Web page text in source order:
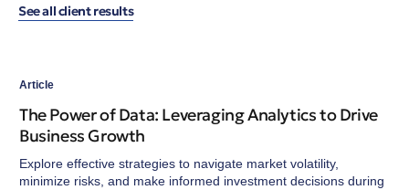
See all client results
Article
The Power of Data: Leveraging Analytics to Drive
Business Growth
Explore effective strategies to navigate market volatility,
minimize risks, and make informed investment decisions during